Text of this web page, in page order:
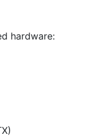
hardware: